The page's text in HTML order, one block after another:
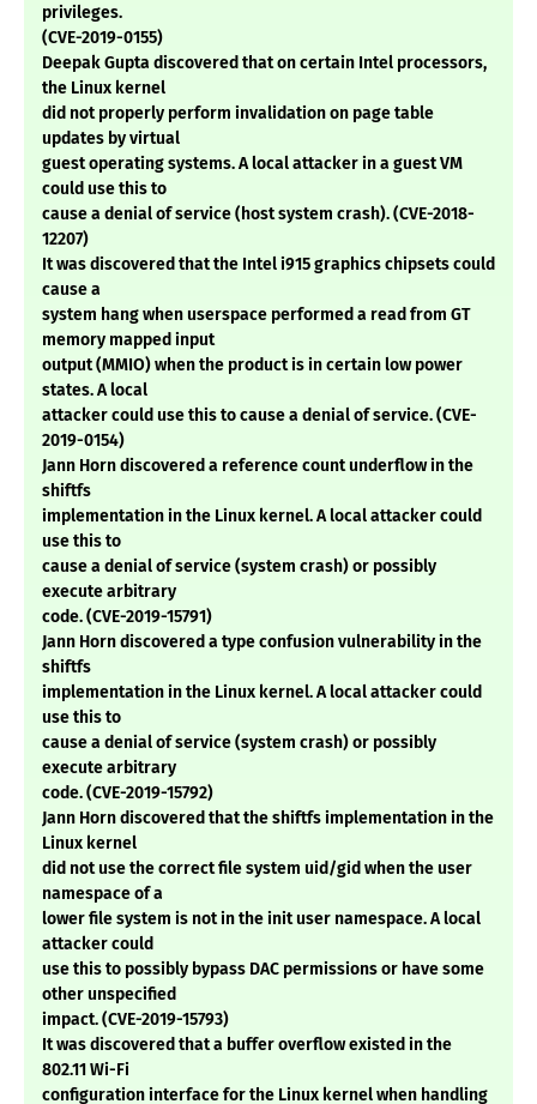
privileges.
(CVE-2019-0155)
Deepak Gupta discovered that on certain Intel processors,
the Linux kernel
did not properly perform invalidation on page table
updates by virtual
guest operating systems. A local attacker in a guest VM
could use this to
cause a denial of service (host system crash). (CVE-2018-
12207)
It was discovered that the Intel i915 graphics chipsets could
cause a
system hang when userspace performed a read from GT
memory mapped input
output (MMIO) when the product is in certain low power
states. A local
attacker could use this to cause a denial of service. (CVE-
2019-0154)
Jann Horn discovered a reference count underflow in the
shiftfs
implementation in the Linux kernel. A local attacker could
use this to
cause a denial of service (system crash) or possibly
execute arbitrary
code. (CVE-2019-15791)
Jann Horn discovered a type confusion vulnerability in the
shiftfs
implementation in the Linux kernel. A local attacker could
use this to
cause a denial of service (system crash) or possibly
execute arbitrary
code. (CVE-2019-15792)
Jann Horn discovered that the shiftfs implementation in the
Linux kernel
did not use the correct file system uid/gid when the user
namespace of a
lower file system is not in the init user namespace. A local
attacker could
use this to possibly bypass DAC permissions or have some
other unspecified
impact. (CVE-2019-15793)
It was discovered that a buffer overflow existed in the
802.11 Wi-Fi
configuration interface for the Linux kernel when handling